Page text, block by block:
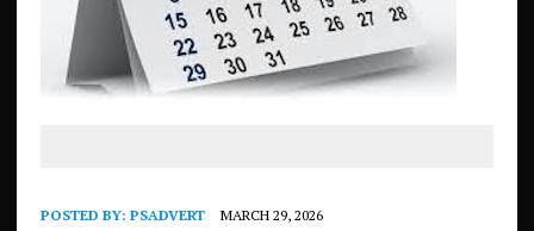
POSTED BY: PSADVERT MARCH 29, 2026